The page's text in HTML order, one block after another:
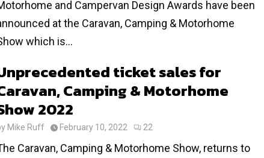
and Campervan Design Awards have been
at the Caravan, Camping & Motorhome
which is...
ticket sales for
Camping & Motorhome
2022
Mike Ruff February 10, 2022 22
Caravan, Camping & Motorhome Show, returns to